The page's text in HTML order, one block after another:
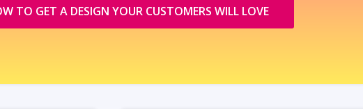
TO GET A DESIGN YOUR CUSTOMERS WILL LOVE